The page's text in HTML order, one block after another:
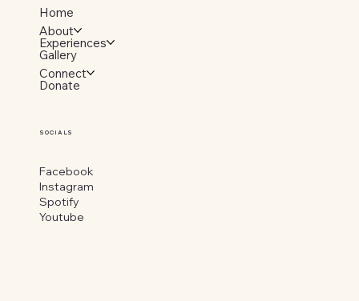
Home
About
Experiences
Gallery
Connect
Donate
SOCIALS
Facebook
Instagram
Spotify
Youtube